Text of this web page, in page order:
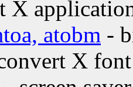
X
atobm -
X